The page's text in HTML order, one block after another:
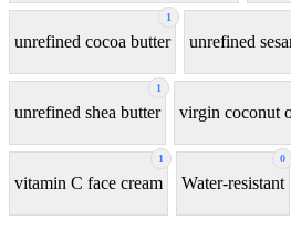
1
unrefined cocoa butter unrefined
1
unrefined shea butter virgin coconut
1
vitamin C face cream
0
Water-resistant